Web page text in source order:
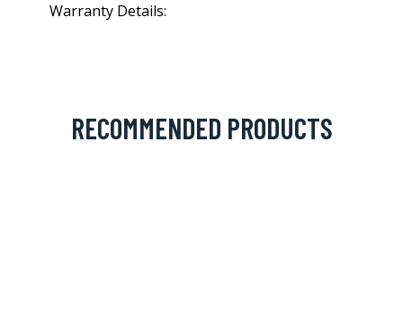
Warranty Details:
RECOMMENDED PRODUCTS